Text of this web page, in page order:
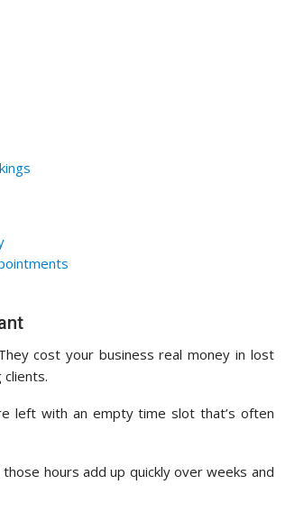
cost your business real money in lost
left with an empty time slot that’s often
hours add up quickly over weeks and